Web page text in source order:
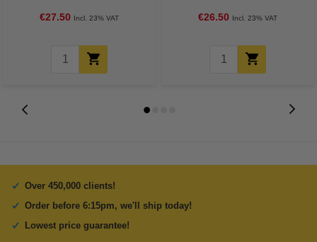
€27.50 Incl. 23% VAT €26.50 Incl. 23% VAT
Over 450,000 clients!
Order before 6:15pm, we'll ship today!
Lowest price guarantee!